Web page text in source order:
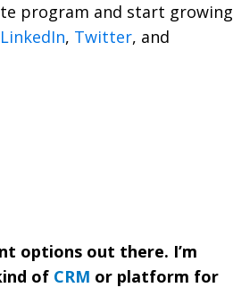
program and start growing
LinkedIn, Twitter, and
options out there. I’m
of CRM or platform for